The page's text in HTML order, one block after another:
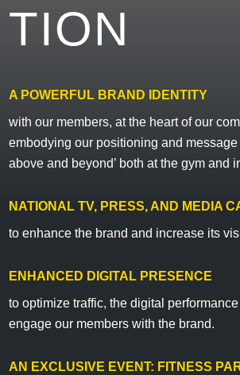
TION
A POWERFUL BRAND IDENTITY
with our members, at the heart of our
embodying our positioning and message
above and beyond’ both at the gym and
NATIONAL TV, PRESS, AND MEDIA
to enhance the brand and increase its
ENHANCED DIGITAL PRESENCE
to optimize traffic, the digital
engage our members with the brand.
AN EXCLUSIVE EVENT: FITNESS